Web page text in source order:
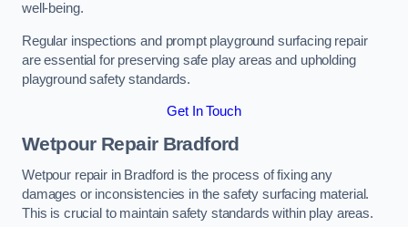
well-being.
Regular inspections and prompt playground surfacing repair
are essential for preserving safe play areas and upholding
playground safety standards.
Get In Touch
Wetpour Repair Bradford
Wetpour repair in Bradford is the process of fixing any
damages or inconsistencies in the safety surfacing material.
This is crucial to maintain safety standards within play areas.